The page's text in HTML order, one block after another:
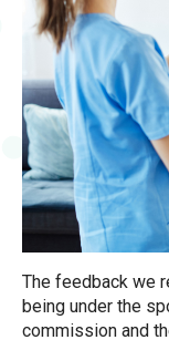
The feedback we
being under the
commission and